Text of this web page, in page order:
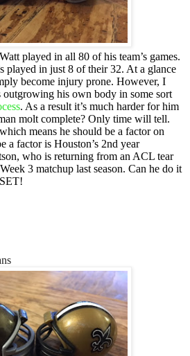
played in all 80 of his team’s games.
played in just 8 of their 32. At a glance
become injury prone. However, I
outgrowing his own body in some sort
. As a result it’s much harder for him
molt complete? Only time will tell.
means he should be a factor on
a factor is Houston’s 2nd year
who is returning from an ACL tear
3 matchup last season. Can he do it